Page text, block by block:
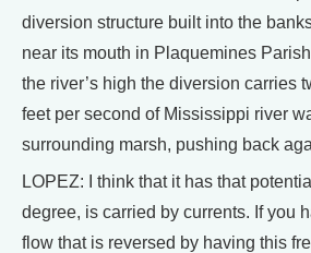
diversion structure built into the
near its mouth in Plaquemines
the river’s high the diversion carries
feet per second of Mississippi river
surrounding marsh, pushing back
LOPEZ: I think that it has that
degree, is carried by currents. If you
flow that is reversed by having this